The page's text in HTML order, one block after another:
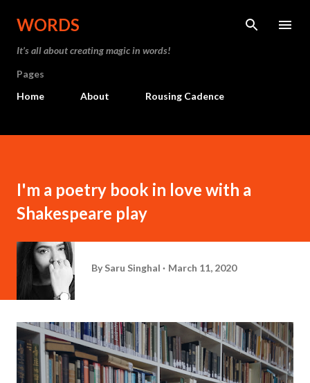
WORDS
It’s all about creating magic in words!
Pages
Home
About Rousing Cadence
I'm a poetry book in love with a
Shakespeare play
By Saru Singhal March 11, 2020